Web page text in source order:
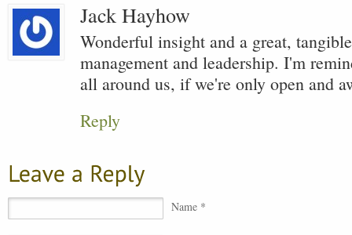
Jack Hayhow
Wonderful insight and a great,
management and leadership. I'm
all around us, if we're only open and
Reply
Name *